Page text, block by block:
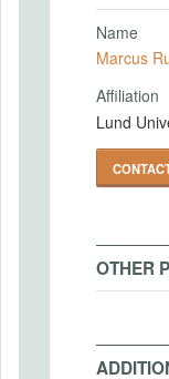
Name
Marcus
Affiliation
Lund
OTHER